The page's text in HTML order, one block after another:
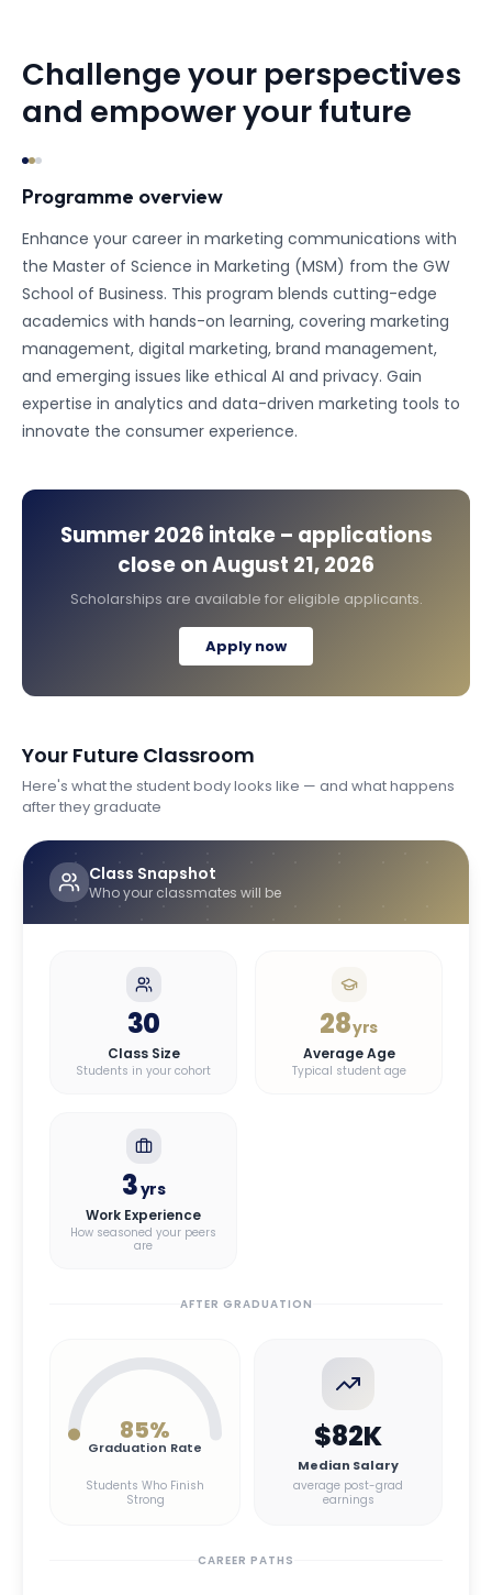
Challenge your perspectives
and empower your future
Programme overview
Enhance your career in marketing communications with
the Master of Science in Marketing (MSM) from the GW
School of Business. This program blends cutting-edge
academics with hands-on learning, covering marketing
management, digital marketing, brand management,
and emerging issues like ethical AI and privacy. Gain
expertise in analytics and data-driven marketing tools to
innovate the consumer experience.
Summer 2026 intake – applications
close onAugust 21, 2026
Scholarships are available for eligible applicants.
Apply now
Your Future Classroom
Here's what the student body looks like — and what happens
after they graduate
Class Snapshot
Who your classmates will be
30
Class Size
Students in your cohort
28yrs
Average Age
Typical student age
3yrs
Work Experience
How seasoned your peers
are
AFTER GRADUATION
85%
Graduation Rate
Students Who Finish
Strong
$82K
Median Salary
average post-grad
earnings
CAREER PATHS